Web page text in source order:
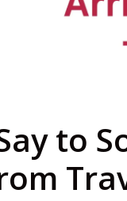
to